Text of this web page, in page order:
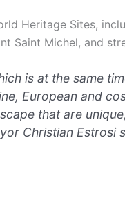
Heritage Sites,
Saint Michel, and
is at the same
European and
that are
Christian Estrosi